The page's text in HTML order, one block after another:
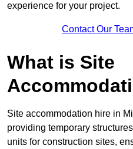
experience for your project.
Contact Our
What is Site
Site accommodation hire in
providing temporary
units for construction sites,